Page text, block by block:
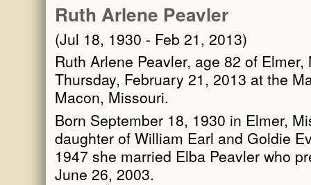
Ruth Arlene Peavler
(Jul 18, 1930 - Feb 21, 2013)
Ruth Arlene Peavler, age 82 of
Thursday, February 21, 2013 at the
Macon, Missouri.
Born September 18, 1930 in Elmer,
daughter of William Earl and Goldie
1947 she married Elba Peavler who
June 26, 2003.